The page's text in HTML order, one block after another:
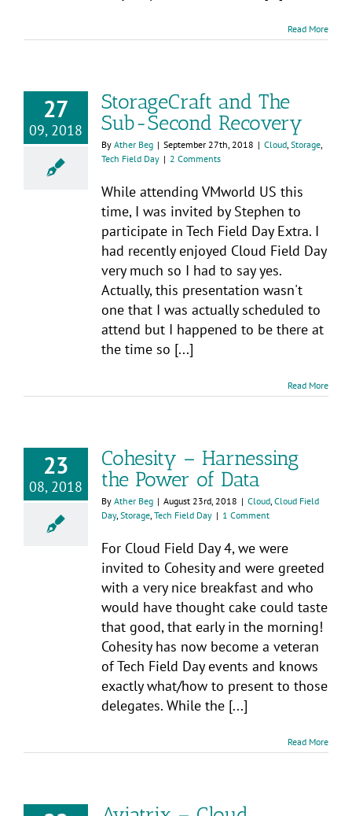
Read More
27
09, 2018
StorageCraft and The
Sub-Second Recovery
By Ather Beg | September 27th, 2018 | Cloud, Storage,
Tech Field Day | 2 Comments
While attending VMworld US this
time, I was invited by Stephen to
participate in Tech Field Day Extra. I
had recently enjoyed Cloud Field Day
very much so I had to say yes.
Actually, this presentation wasn't
one that I was actually scheduled to
attend but I happened to be there at
the time so [...]
Read More
23
08, 2018
Cohesity – Harnessing
the Power of Data
By Ather Beg | August 23rd, 2018 | Cloud, Cloud Field
Day, Storage, Tech Field Day | 1 Comment
For Cloud Field Day 4, we were
invited to Cohesity and were greeted
with a very nice breakfast and who
would have thought cake could taste
that good, that early in the morning!
Cohesity has now become a veteran
of Tech Field Day events and knows
exactly what/how to present to those
delegates. While the [...]
Read More